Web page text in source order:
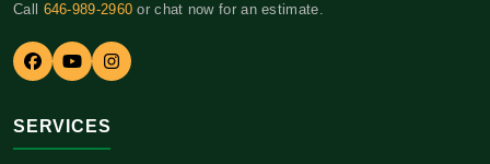
Call 646-989-2960 or chat now for an estimate.
SERVICES